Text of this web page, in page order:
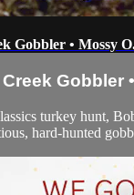
Gobbler • Mossy
Gobbler
turkey hunt,
hard-hunted